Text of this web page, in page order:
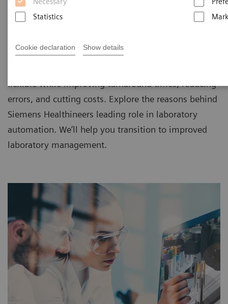
Statistics
Cookie declaration Show details
laboratories leverage the benefits of automation and
flexible while improving turnaround times, reducing
errors, and cutting costs. Explore the reasons behind
Siemens Healthineers leading role in laboratory
automation. We’ll help you transition to improved
laboratory management.